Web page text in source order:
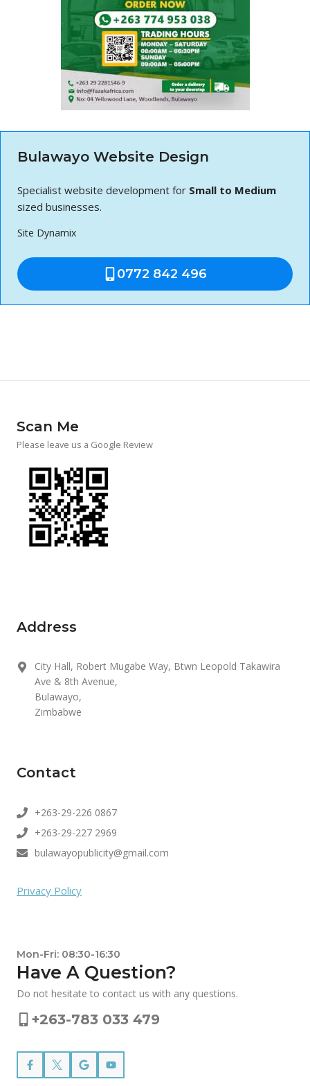
Bulawayo Website Design
Specialist website development for Small to Medium
sized businesses.
Site Dynamix
0772 842 496
Scan Me
Please leave us a Google Review
Address
City Hall, Robert Mugabe Way, Btwn Leopold Takawira
Ave & 8th Avenue,
Bulawayo,
Zimbabwe
Contact
+263-29-226 0867
+263-29-227 2969
bulawayopublicity@gmail.com
Privacy Policy
Mon-Fri: 08:30-16:30
Have A Question?
Do not hesitate to contact us with any questions.
+263-783 033 479